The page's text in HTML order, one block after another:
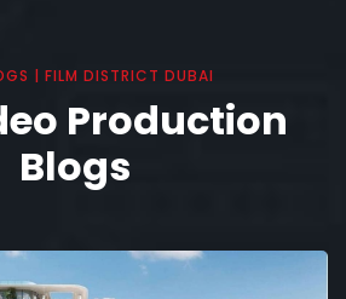
| FILM DISTRICT DUBAI
Production
Blogs